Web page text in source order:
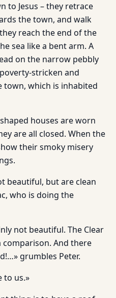
to Jesus – they retrace
the town, and walk
reach the end of the
sea like a bent arm. A
on the narrow pebbly
stricken and
which is inhabited
houses are worn
are all closed. When the
their smoky misery
beautiful, but are clean
who is doing the
not beautiful. The Clear
comparison. And there
grumbles Peter.
to us.»